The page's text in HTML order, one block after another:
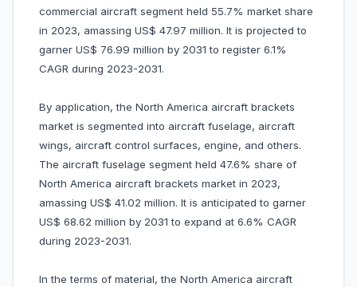
commercial aircraft segment held 55.7% market share
in 2023, amassing US$ 47.97 million. It is projected to
garner US$ 76.99 million by 2031 to register 6.1%
CAGR during 2023-2031.
By application, the North America aircraft brackets
market is segmented into aircraft fuselage, aircraft
wings, aircraft control surfaces, engine, and others.
The aircraft fuselage segment held 47.6% share of
North America aircraft brackets market in 2023,
amassing US$ 41.02 million. It is anticipated to garner
US$ 68.62 million by 2031 to expand at 6.6% CAGR
during 2023-2031.
In the terms of material, the North America aircraft